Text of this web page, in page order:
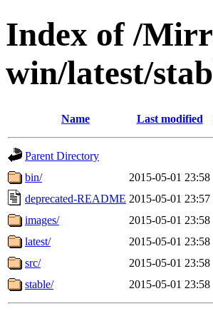
Index of /
win/latest/
Name Last modified
Parent Directory
bin/
2015-05-01 23:58
deprecated-README 2015-05-01 23:57
images/
2015-05-01 23:58
latest/
2015-05-01 23:58
src/
2015-05-01 23:58
stable/
2015-05-01 23:58